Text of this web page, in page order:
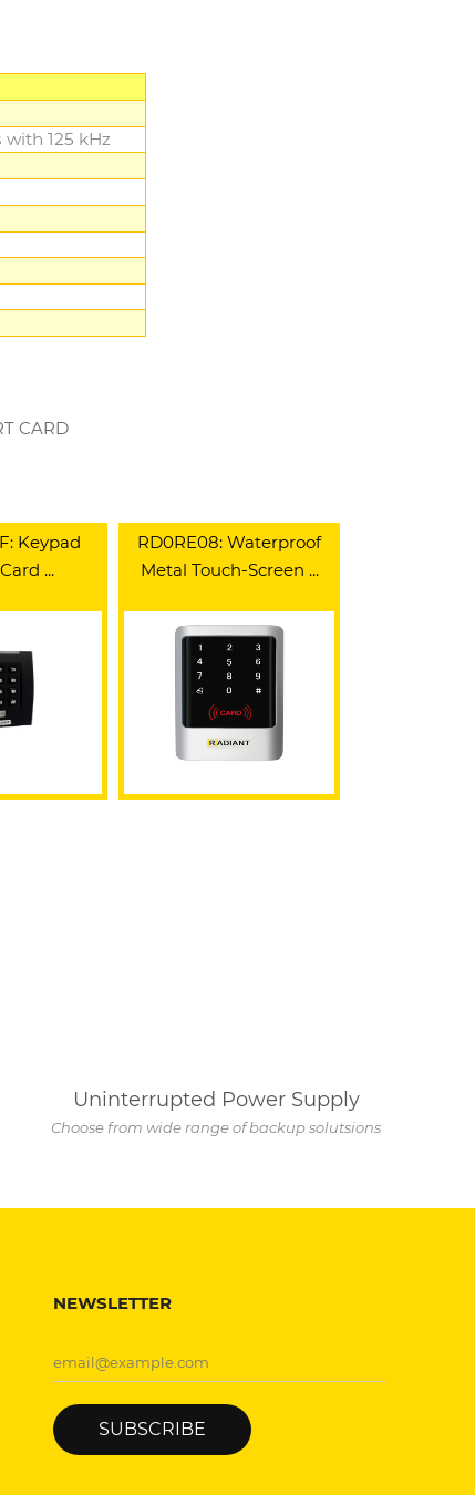
125 kHz
CARD
Keypad
...
RD0RE08: Waterproof
Metal Touch-Screen ...
Uninterrupted Power Supply
Choose from wide range of backup solutsions
NEWSLETTER
SUBSCRIBE